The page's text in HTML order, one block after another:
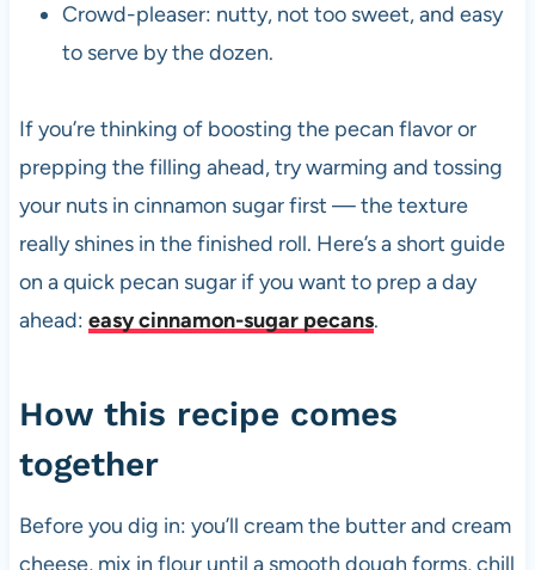
Crowd-pleaser: nutty, not too sweet, and easy
to serve by the dozen.
If you’re thinking of boosting the pecan flavor or
prepping the filling ahead, try warming and tossing
your nuts in cinnamon sugar first — the texture
really shines in the finished roll. Here’s a short guide
on a quick pecan sugar if you want to prep a day
ahead: easy cinnamon-sugar pecans.
How this recipe comes
together
Before you dig in: you’ll cream the butter and cream
cheese, mix in flour until a smooth dough forms, chill